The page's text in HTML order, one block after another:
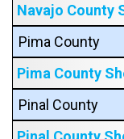
Navajo County
Pima County
Pima County
Pinal County